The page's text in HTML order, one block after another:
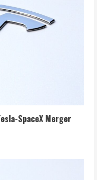
SpaceX Merger